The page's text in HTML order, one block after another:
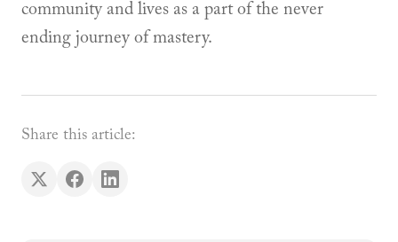
community and lives as a part of the never
ending journey of mastery.
Share this article: